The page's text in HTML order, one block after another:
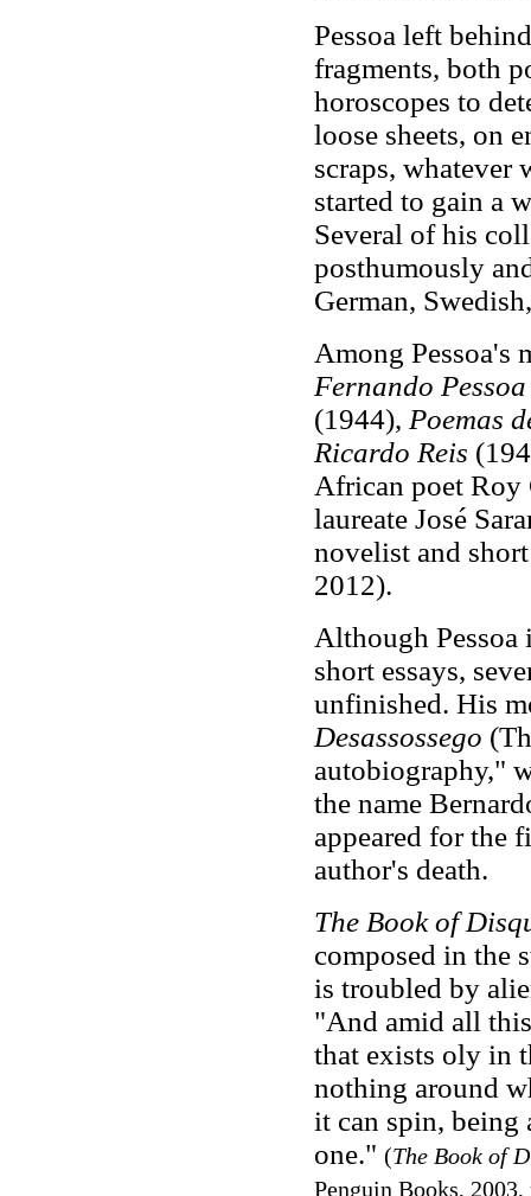
Pessoa left
fragments, both
horoscopes to
loose sheets, on
scraps, whatever
started to gain a
Several of his
posthumously
German,
Among Pessoa's
Fernando Pessoa
(1944), Poemas
Ricardo Reis
African poet Roy
laureate José
novelist and
2012).
Although Pessoa
short essays,
unfinished. His
Desassossego
autobiography,"
the name
appeared for the
author's death.
The Book of
composed in the
is troubled by
"And amid all
that exists oly in
nothing around
it can spin, being
one." (The Book of
Penguin Books, 2003,